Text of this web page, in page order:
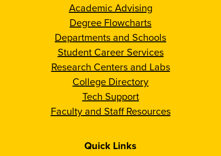
Academic Advising
Degree Flowcharts
Departments and Schools
Student Career Services
Research Centers and Labs
College Directory
Tech Support
Faculty and Staff Resources
Quick Links